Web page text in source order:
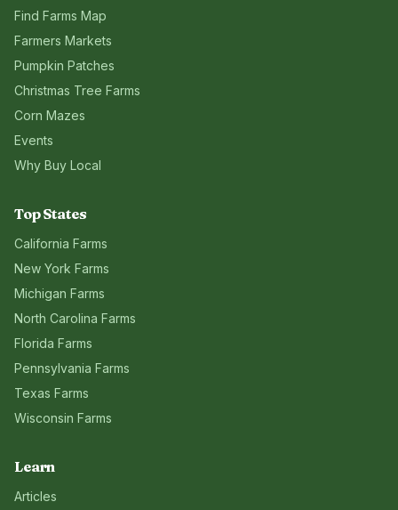
Find Farms Map
Farmers Markets
Pumpkin Patches
Christmas Tree Farms
Corn Mazes
Events
Why Buy Local
Top States
California Farms
New York Farms
Michigan Farms
North Carolina Farms
Florida Farms
Pennsylvania Farms
Texas Farms
Wisconsin Farms
Learn
Articles